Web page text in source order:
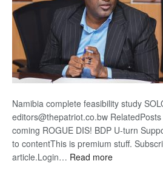
Namibia complete feasibility study
editors@thepatriot.co.bw
coming ROGUE DIS! BDP U-turn
to contentThis is premium stuff.
article.Login… Read more: